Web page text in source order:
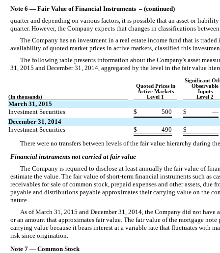
Note 6 — Fair Value of Financial Instruments – (continued)
quarter and depending on various factors, it is possible that an asset or
quarter. However, the Company expects that changes in classifications
The Company has an investment in a real estate income fund that is
availability of quoted market prices in active markets, classified this
The following table presents information about the Company's asset
31, 2015 and December 31, 2014, aggregated by the level in the fair value
(In thousands)
Quoted Prices in
Active Markets
Level 1
Significant
Observable
Inputs
Level 2
March 31, 2015
Investment Securities
$ 500 $
—
December 31, 2014
Investment Securities
$ 490 $
—
There were no transfers between levels of the fair value hierarchy during
Financial instruments not carried at fair value
The Company is required to disclose at least annually the fair value of
estimate the value. The fair value of short-term financial instruments such as
receivables for sale of common stock, prepaid expenses and other assets, due
payable and distributions payable approximates their carrying value on the
nature.
As of March 31, 2015 and December 31, 2014, the Company did not
or an amount that approximates fair value. The fair value of the mortgage
carrying value because it bears interest at a variable rate that fluctuates with
risk since origination.
Note 7 — Common Stock